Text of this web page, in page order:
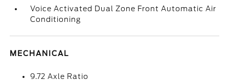
Voice Activated Dual Zone Front Automatic Air
Conditioning
MECHANICAL
9.72 Axle Ratio